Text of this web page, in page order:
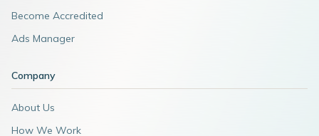
Become Accredited
Ads Manager
Company
About Us
How We Work